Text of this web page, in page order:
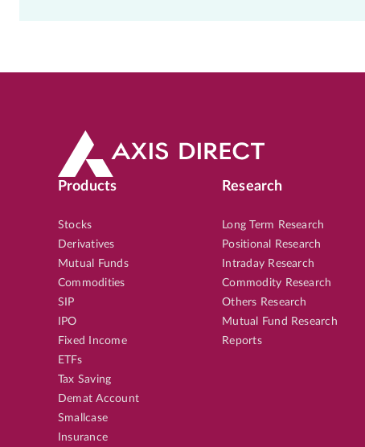
Products
Stocks
Derivatives
Mutual Funds
Commodities
SIP
IPO
Fixed Income
ETFs
Tax Saving
Demat Account
Smallcase
Insurance
Research
Long Term Research
Positional Research
Intraday Research
Commodity Research
Others Research
Mutual Fund Research
Reports